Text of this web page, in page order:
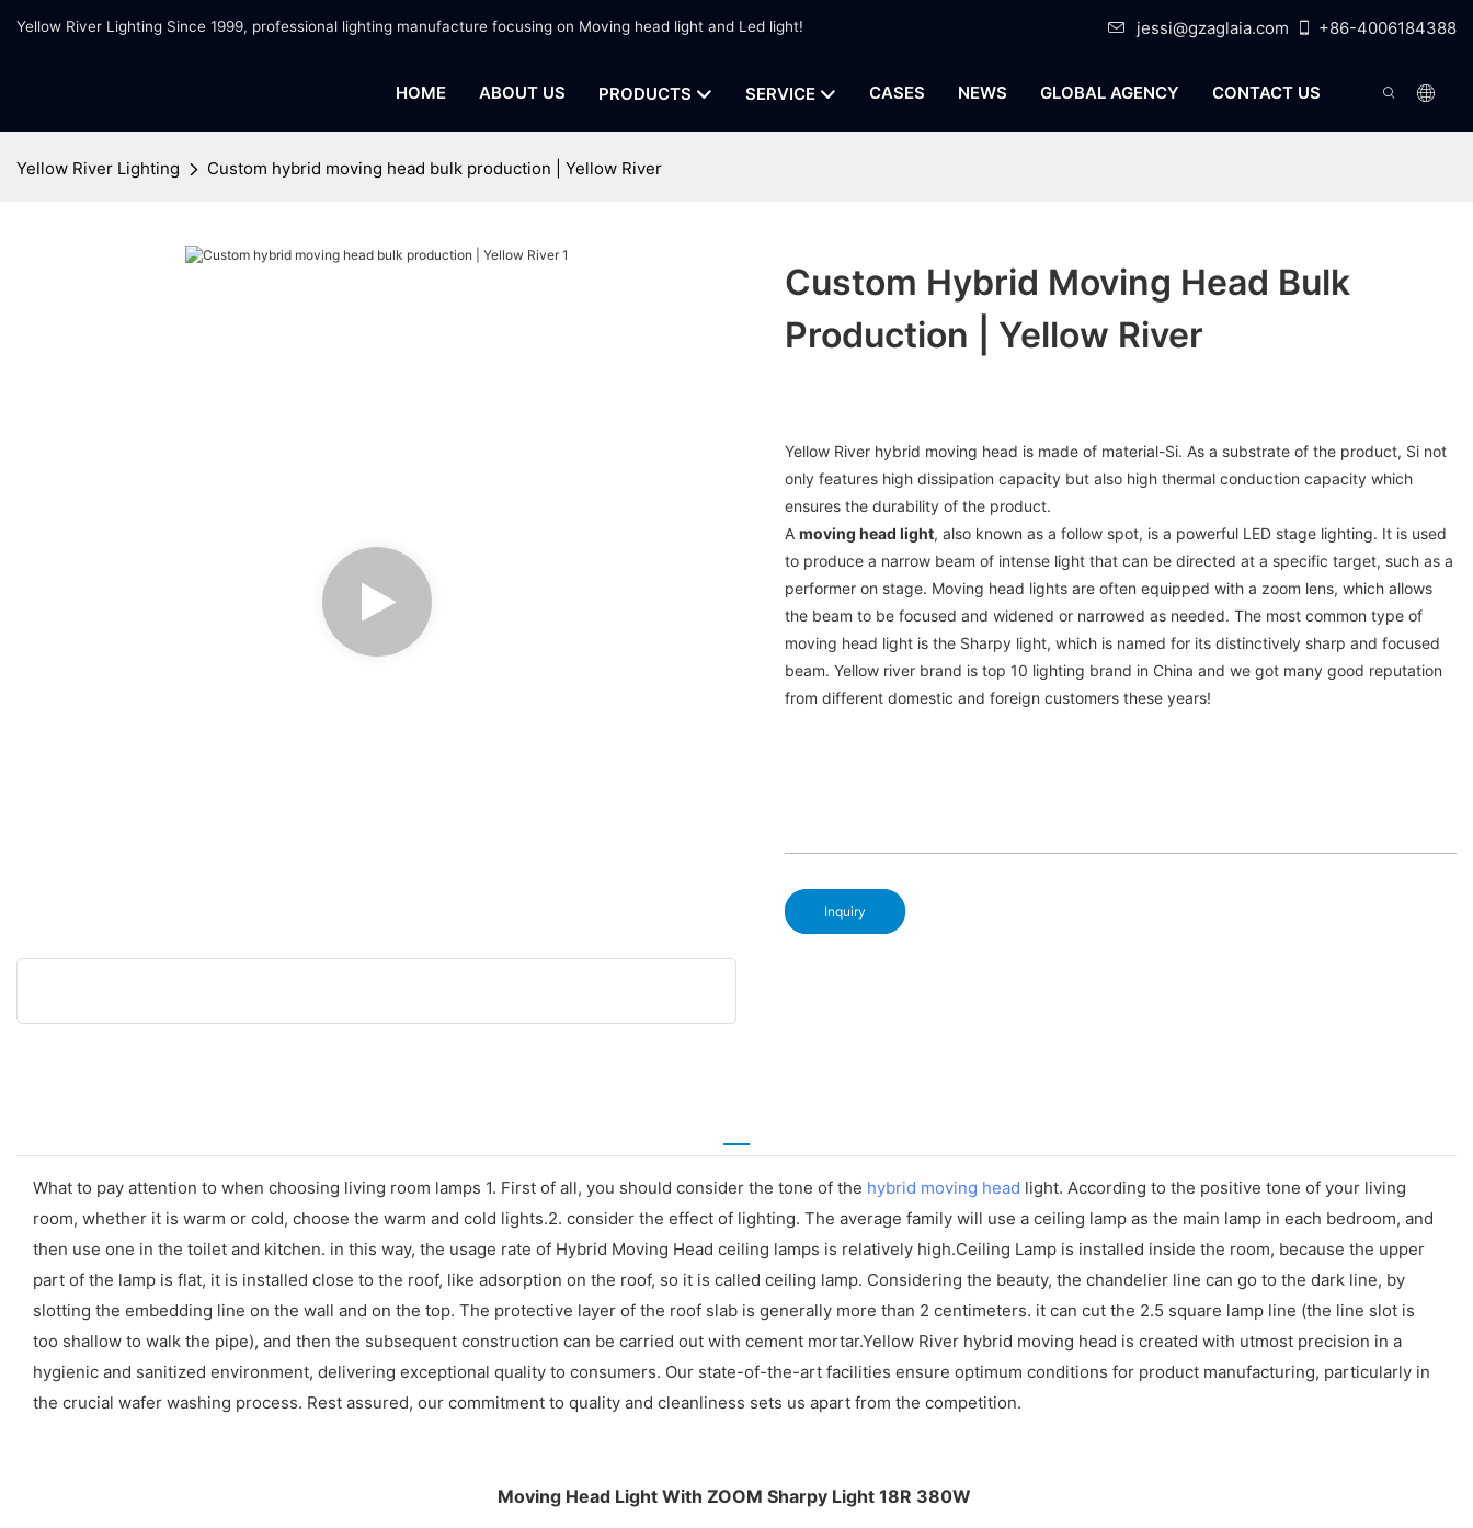
Yellow River Lighting Since 1999, professional lighting manufacture focusing on Moving head light and Led light! jessi@gzaglaia.com +86-4006184388
HOME ABOUT US PRODUCTS SERVICE CASES NEWS GLOBAL AGENCY CONTACT US
Yellow River Lighting Custom hybrid moving head bulk production | Yellow River
Custom Hybrid Moving Head Bulk
Production | Yellow River
Yellow River hybrid moving head is made of material-Si. As a substrate of the product, Si not
only features high dissipation capacity but also high thermal conduction capacity which
ensures the durability of the product.
Amoving head light, also known as a follow spot, is a powerful LED stage lighting. It is used
to produce a narrow beam of intense light that can be directed at a specific target, such as a
performer on stage. Moving head lights are often equipped with a zoom lens, which allows
the beam to be focused and widened or narrowed as needed. The most common type of
moving head light is the Sharpy light, which is named for its distinctively sharp and focused
beam. Yellow river brand is top 10 lighting brand in China and we got many good reputation
from different domestic and foreign customers these years!
Inquiry
What to pay attention to when choosing living room lamps 1. First of all, you should consider the tone of the hybrid moving head light. According to the positive tone of your living
room, whether it is warm or cold, choose the warm and cold lights.2. consider the effect of lighting. The average family will use a ceiling lamp as the main lamp in each bedroom, and
then use one in the toilet and kitchen. in this way, the usage rate of Hybrid Moving Head ceiling lamps is relatively high.Ceiling Lamp is installed inside the room, because the upper
part of the lamp is flat, it is installed close to the roof, like adsorption on the roof, so it is called ceiling lamp. Considering the beauty, the chandelier line can go to the dark line, by
slotting the embedding line on the wall and on the top. The protective layer of the roof slab is generally more than 2 centimeters. it can cut the 2.5 square lamp line (the line slot is
too shallow to walk the pipe), and then the subsequent construction can be carried out with cement mortar.Yellow River hybrid moving head is created with utmost precision in a
hygienic and sanitized environment, delivering exceptional quality to consumers. Our state-of-the-art facilities ensure optimum conditions for product manufacturing, particularly in
the crucial wafer washing process. Rest assured, our commitment to quality and cleanliness sets us apart from the competition.
Moving Head Light With ZOOM Sharpy Light 18R 380W